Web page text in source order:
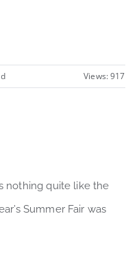
Views: 917
nothing quite like the
Summer Fair was